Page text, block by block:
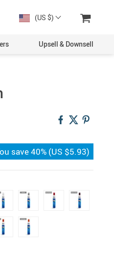
(US $)
Upsell & Downsell
save40% (US $5.93)